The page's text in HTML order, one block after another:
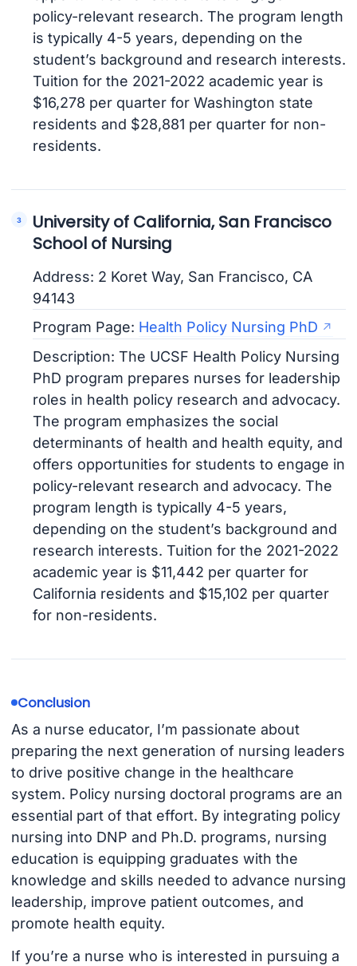
policy-relevant research. The program length
is typically 4-5 years, depending on the
student’s background and research interests.
Tuition for the 2021-2022 academic year is
$16,278 per quarter for Washington state
residents and $28,881 per quarter for non-
residents.
University of California, San Francisco
School of Nursing
Address: 2 Koret Way, San Francisco, CA
94143
Program Page: Health Policy Nursing PhD
Description: The UCSF Health Policy Nursing
PhD program prepares nurses for leadership
roles in health policy research and advocacy.
The program emphasizes the social
determinants of health and health equity, and
offers opportunities for students to engage in
policy-relevant research and advocacy. The
program length is typically 4-5 years,
depending on the student’s background and
research interests. Tuition for the 2021-2022
academic year is $11,442 per quarter for
California residents and $15,102 per quarter
for non-residents.
Conclusion
As a nurse educator, I’m passionate about
preparing the next generation of nursing leaders
to drive positive change in the healthcare
system. Policy nursing doctoral programs are an
essential part of that effort. By integrating policy
nursing into DNP and Ph.D. programs, nursing
education is equipping graduates with the
knowledge and skills needed to advance nursing
leadership, improve patient outcomes, and
promote health equity.
If you’re a nurse who is interested in pursuing a